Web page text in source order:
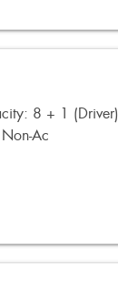
8 + 1 (Driver)
Ac